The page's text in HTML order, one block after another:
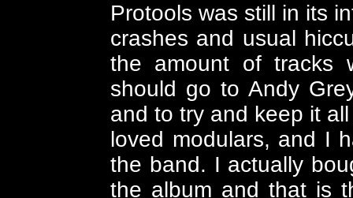
Protools was still in its
crashes and usual
the amount of tracks
should go to Andy
and to try and keep it
loved modulars, and I
the band. I actually
the album and that is